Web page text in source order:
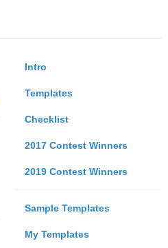
Intro
Templates
Checklist
2017 Contest Winners
2019 Contest Winners
Sample Templates
My Templates